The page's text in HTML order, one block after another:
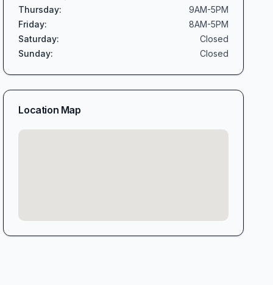
Thursday:
9AM-5PM
Friday:
8AM-5PM
Saturday:
Closed
Sunday: Closed
Location Map